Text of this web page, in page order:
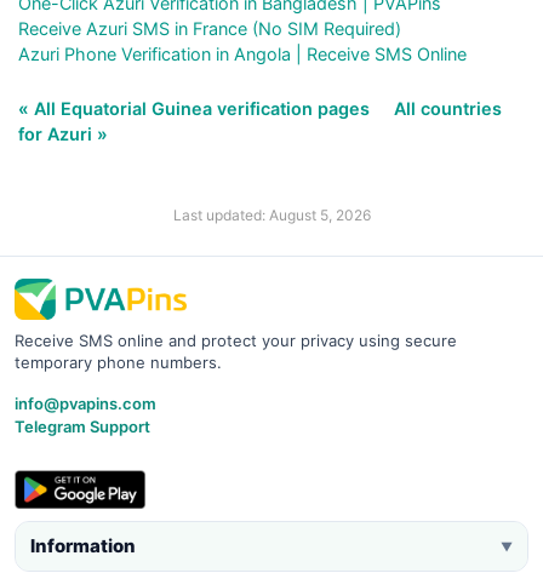
Receive Azuri SMS in France (No SIM Required)
Azuri Phone Verification in Angola | Receive SMS Online
« All Equatorial Guinea verification pages
All countries
for Azuri »
Last updated: August 5, 2026
Receive SMS online and protect your privacy using secure
temporary phone numbers.
info@pvapins.com
Telegram Support
Information ▼